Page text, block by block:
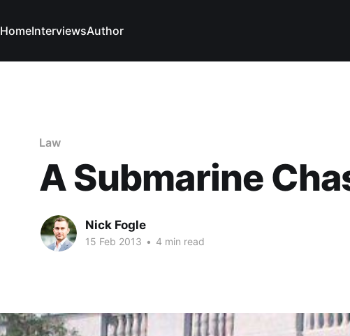
HomeInterviewsAuthor
Law
A Submarine
Nick Fogle
15 Feb 2013 • 4 min read